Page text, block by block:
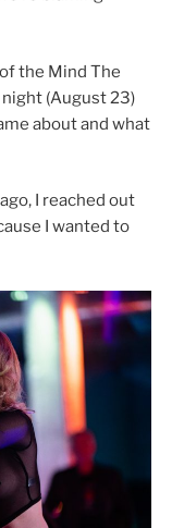
the Mind The
night (August 23)
about and what
I reached out
I wanted to